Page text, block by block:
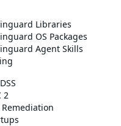
Libraries
OS Packages
Agent Skills
2
Remediation